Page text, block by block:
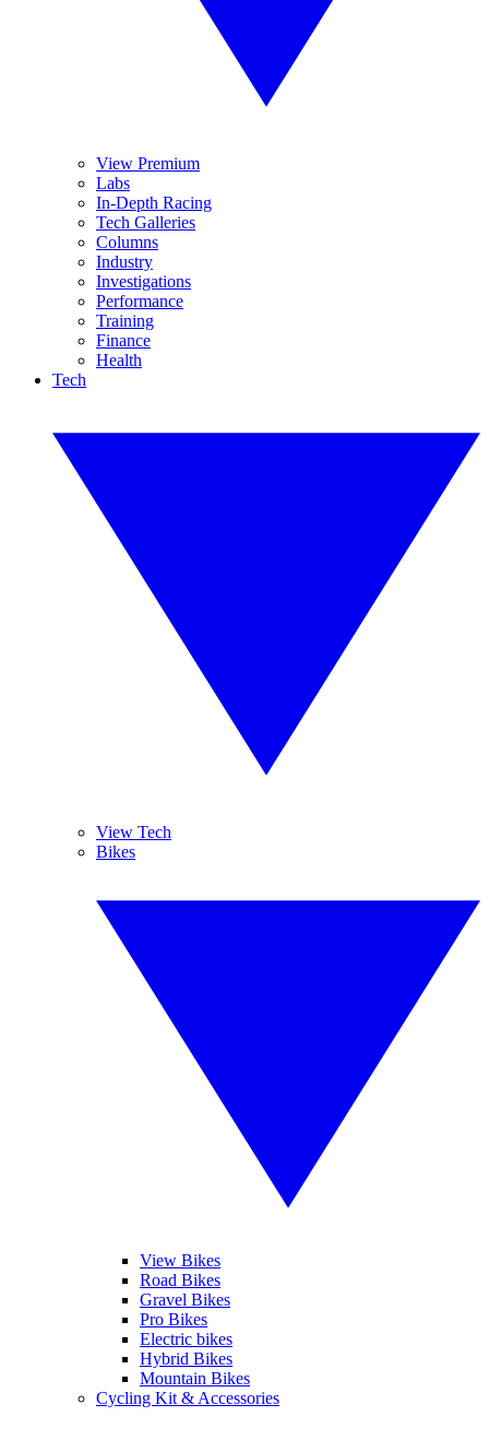
View Premium
Labs
In-Depth Racing
Tech Galleries
Columns
Industry
Investigations
Performance
Training
Finance
Health
Tech
View Tech
Bikes
View Bikes
Road Bikes
Gravel Bikes
Pro Bikes
Electric bikes
Hybrid Bikes
Mountain Bikes
Cycling Kit & Accessories